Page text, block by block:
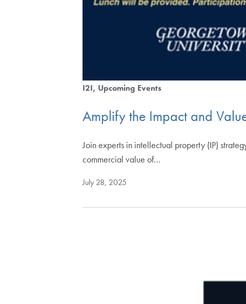
I2I Upcoming Events
Amplify the Impact and
Join experts in intellectual property (IP)
commercial value of…
July 28, 2025